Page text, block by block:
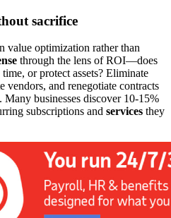
sacrifice
value optimization rather than
through the lens of ROI—does
or protect assets? Eliminate
vendors, and renegotiate contracts
Many businesses discover 10-15%
subscriptions and services they